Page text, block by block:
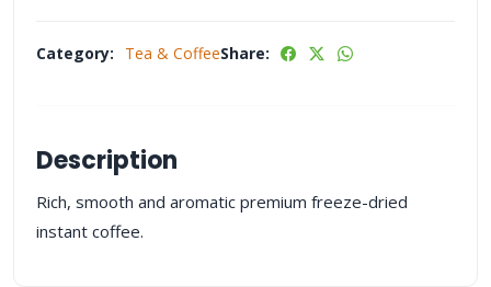
Category: Tea & CoffeeShare:
Description
Rich, smooth and aromatic premium freeze-dried
instant coffee.